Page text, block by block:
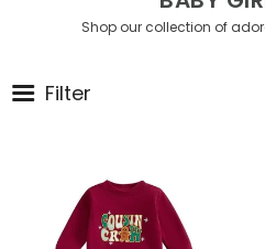
Shop our collection of
Filter